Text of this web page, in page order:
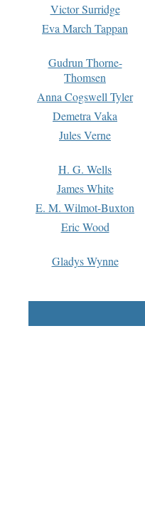
Victor Surridge
Eva March Tappan
Gudrun Thorne-
Thomsen
Anna Cogswell Tyler
Demetra Vaka
Jules Verne
H. G. Wells
James White
E. M. Wilmot-Buxton
Eric Wood
Gladys Wynne